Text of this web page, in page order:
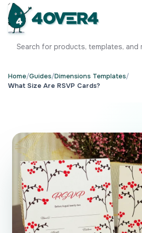
Home/Guides/Dimensions Templates/
What Size Are RSVP Cards?